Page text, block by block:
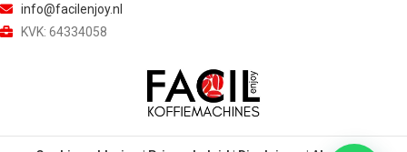
info@facilenjoy.nl
KVK: 64334058